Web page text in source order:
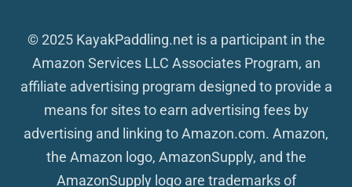
© 2025 KayakPaddling.net is a participant in the
Amazon Services LLC Associates Program, an
affiliate advertising program designed to provide a
means for sites to earn advertising fees by
advertising and linking to Amazon.com. Amazon,
the Amazon logo, AmazonSupply, and the
AmazonSupply logo are trademarks of